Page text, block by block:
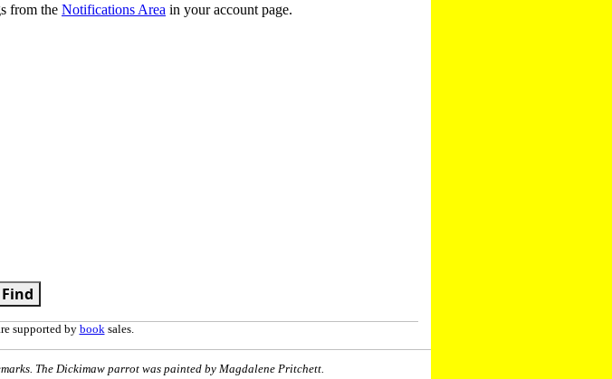
from the Notifications Area in your account page.
Find
supported by book sales.
The Dickimaw parrot was painted by Magdalene Pritchett.